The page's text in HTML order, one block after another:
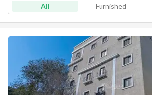
All Furnished